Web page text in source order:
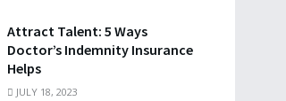
Attract Talent: 5 Ways
Doctor’s Indemnity Insurance
Helps
JULY 18, 2023